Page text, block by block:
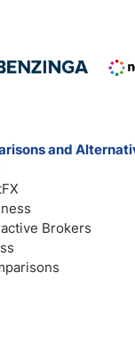
and
Brokers